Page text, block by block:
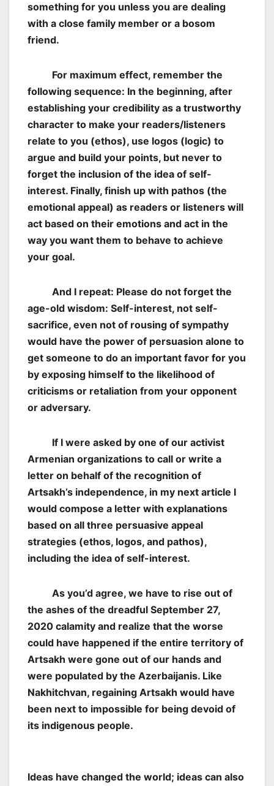
something for you unless you are dealing
with a close family member or a bosom
friend.
For maximum effect, remember the
following sequence: In the beginning, after
establishing your credibility as a trustworthy
character to make your readers/listeners
relate to you (ethos), use logos (logic) to
argue and build your points, but never to
forget the inclusion of the idea of self-
interest. Finally, finish up with pathos (the
emotional appeal) as readers or listeners will
act based on their emotions and act in the
way you want them to behave to achieve
your goal.
And I repeat: Please do not forget the
age-old wisdom: Self-interest, not self-
sacrifice, even not of rousing of sympathy
would have the power of persuasion alone to
get someone to do an important favor for you
by exposing himself to the likelihood of
criticisms or retaliation from your opponent
or adversary.
If I were asked by one of our activist
Armenian organizations to call or write a
letter on behalf of the recognition of
Artsakh’s independence, in my next article I
would compose a letter with explanations
based on all three persuasive appeal
strategies (ethos, logos, and pathos),
including the idea of self-interest.
As you’d agree, we have to rise out of
the ashes of the dreadful September 27,
2020 calamity and realize that the worse
could have happened if the entire territory of
Artsakh were gone out of our hands and
were populated by the Azerbaijanis. Like
Nakhitchvan, regaining Artsakh would have
been next to impossible for being devoid of
its indigenous people.
Ideas have changed the world; ideas can also